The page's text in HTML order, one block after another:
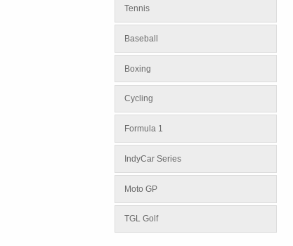
Tennis
Baseball
Boxing
Cycling
Formula 1
IndyCar Series
Moto GP
TGL Golf